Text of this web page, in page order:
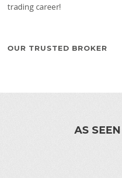
trading career!
OUR TRUSTED BROKER
AS